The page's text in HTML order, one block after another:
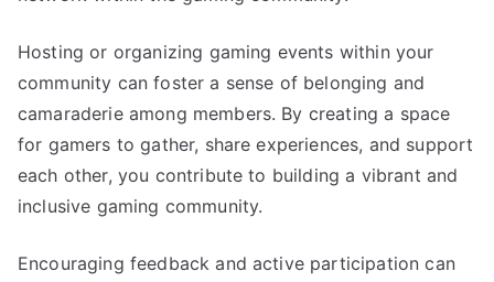
Hosting or organizing gaming events within your
community can foster a sense of belonging and
camaraderie among members. By creating a space
for gamers to gather, share experiences, and support
each other, you contribute to building a vibrant and
inclusive gaming community.
Encouraging feedback and active participation can